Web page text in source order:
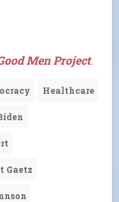
Men Project.
Healthcare
Gaetz